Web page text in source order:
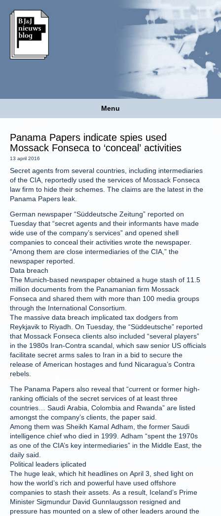
Menu
Panama Papers indicate spies used
Mossack Fonseca to ‘conceal’ activities
13 april 2016
Secret agents from several countries, including intermediaries
of the CIA, reportedly used the services of Mossack Fonseca
law firm to hide their schemes. The claims are the latest in the
Panama Papers leak.
German newspaper “Süddeutsche Zeitung” reported on
Tuesday that “secret agents and their informants have made
wide use of the company’s services” and opened shell
companies to conceal their activities wrote the newspaper.
“Among them are close intermediaries of the CIA,” the
newspaper reported.
Data breach
The Munich-based newspaper obtained a huge stash of 11.5
million documents from the Panamanian firm Mossack
Fonseca and shared them with more than 100 media groups
through the International Consortium.
The massive data breach implicated tax dodgers from
Reykjavik to Riyadh. On Tuesday, the “Süddeutsche” reported
that Mossack Fonseca clients also included “several players”
in the 1980s Iran-Contra scandal, which saw senior US officials
facilitate secret arms sales to Iran in a bid to secure the
release of American hostages and fund Nicaragua’s Contra
rebels.
The Panama Papers also reveal that “current or former high-
ranking officials of the secret services of at least three
countries… Saudi Arabia, Colombia and Rwanda” are listed
amongst the company’s clients, the paper said.
Among them was Sheikh Kamal Adham, the former Saudi
intelligence chief who died in 1999. Adham “spent the 1970s
as one of the CIA’s key intermediaries” in the Middle East, the
daily said.
Political leaders iplicated
The huge leak, which hit headlines on April 3, shed light on
how the world’s rich and powerful have used offshore
companies to stash their assets. As a result, Iceland’s Prime
Minister Sigmundur David Gunnlaugsson resigned and
pressure has mounted on a slew of other leaders around the